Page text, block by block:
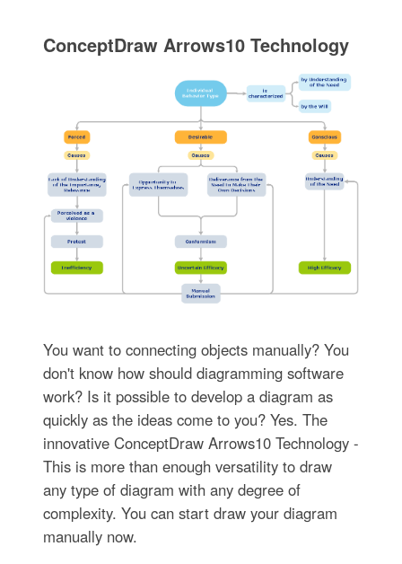
ConceptDraw Arrows10 Technology
You want to connecting objects manually? You
don't know how should diagramming software
work? Is it possible to develop a diagram as
quickly as the ideas come to you? Yes. The
innovative ConceptDraw Arrows10 Technology -
This is more than enough versatility to draw
any type of diagram with any degree of
complexity. You can start draw your diagram
manually now.